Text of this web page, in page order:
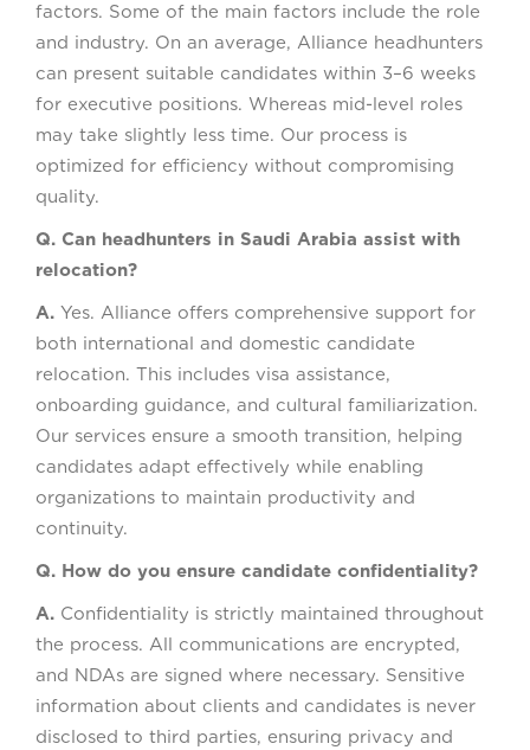
factors. Some of the main factors include the role
and industry. On an average, Alliance headhunters
can present suitable candidates within 3–6 weeks
for executive positions. Whereas mid-level roles
may take slightly less time. Our process is
optimized for efficiency without compromising
quality.
Q. Can headhunters in Saudi Arabia assist with
relocation?
A. Yes. Alliance offers comprehensive support for
both international and domestic candidate
relocation. This includes visa assistance,
onboarding guidance, and cultural familiarization.
Our services ensure a smooth transition, helping
candidates adapt effectively while enabling
organizations to maintain productivity and
continuity.
Q. How do you ensure candidate confidentiality?
A. Confidentiality is strictly maintained throughout
the process. All communications are encrypted,
and NDAs are signed where necessary. Sensitive
information about clients and candidates is never
disclosed to third parties, ensuring privacy and